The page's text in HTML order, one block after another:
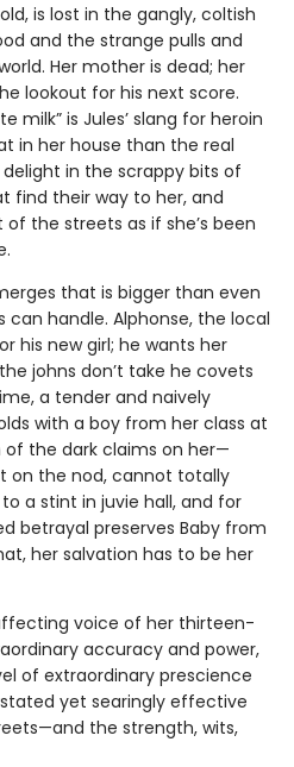
is lost in the gangly, coltish
and the strange pulls and
Her mother is dead; her
lookout for his next score.
milk” is Jules’ slang for heroin
in her house than the real
in the scrappy bits of
find their way to her, and
the streets as if she’s been
that is bigger than even
can handle. Alphonse, the local
his new girl; he wants her
johns don’t take he covets
a tender and naively
with a boy from her class at
of the dark claims on her—
on the nod, cannot totally
a stint in juvie hall, and for
betrayal preserves Baby from
her salvation has to be her
voice of her thirteen-
accuracy and power,
of extraordinary prescience
yet searingly effective
the strength, wits,